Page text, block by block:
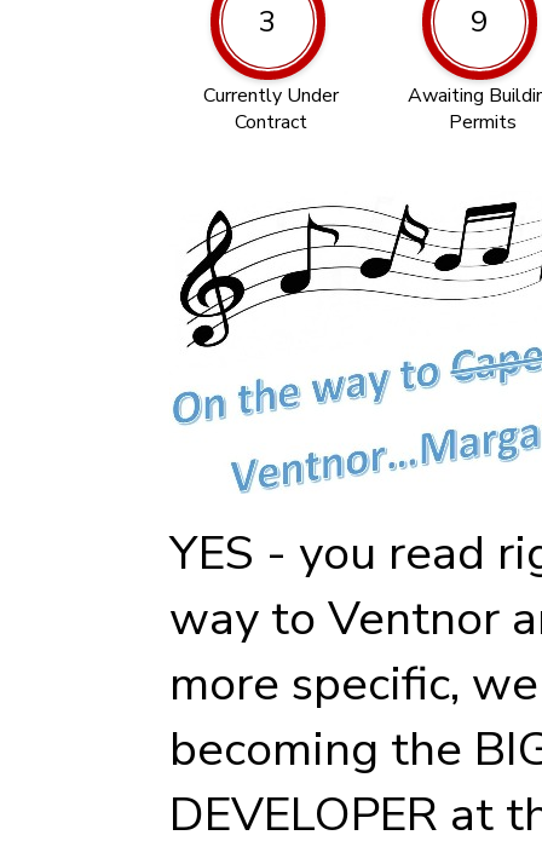
3
Currently Under
Contract
9
Awaiting
Permits
YES - you read
way to Ventnor
more specific,
becoming the
DEVELOPER at